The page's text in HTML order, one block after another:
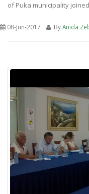
of Puka municipality
08-Jun-2017 ByAnida